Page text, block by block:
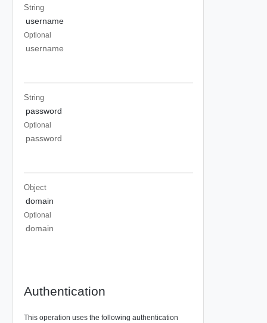
String
username
Optional
username
String
password
Optional
password
Object
domain
Optional
domain
Authentication
This operation uses the following authentication